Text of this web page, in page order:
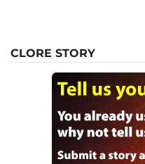
CLORE STORY